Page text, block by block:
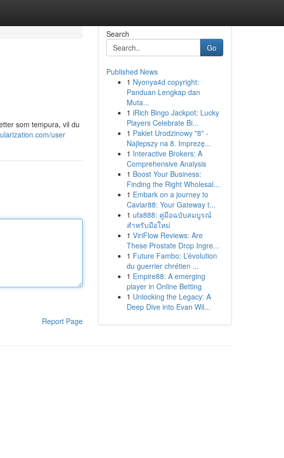
som tempura, vil du
user
Report Page
Search
Go
Published News
1 Nyonya4d copyright:
Panduan Lengkap dan
Muta...
1 iRich Bingo Jackpot: Lucky
Players Celebrate Bi...
1 Pakiet Urodzinowy "8" -
Najlepszy na 8. Imprezę...
1 Interactive Brokers: A
Comprehensive Analysis
1 Boost Your Business:
Finding the Right Wholesal...
1 Embark on a journey to
Caviar88: Your Gateway t...
1 ufa888: คู่มือฉบับสมบูรณ์
สำหรับมือใหม่
1 ViriFlow Reviews: Are
These Prostate Drop Ingre...
1 Future Fambo: L’évolution
du guerrier chrétien ...
1 Empire88: A emerging
player in Online Betting
1 Unlocking the Legacy: A
Deep Dive into Evan Wil...